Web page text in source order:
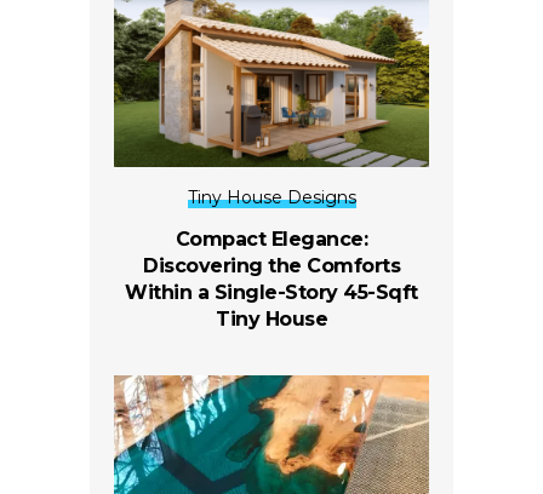
Tiny House Designs
Compact Elegance:
Discovering the Comforts
Within a Single-Story 45-Sqft
Tiny House